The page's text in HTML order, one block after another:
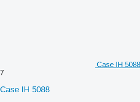
Case IH
7
Case IH 5088